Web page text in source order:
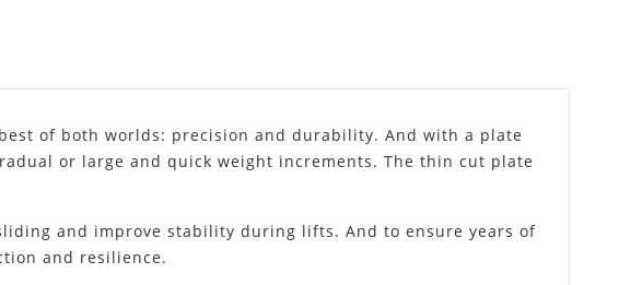
of both worlds: precision and durability. And with a plate
or large and quick weight increments. The thin cut plate
and improve stability during lifts. And to ensure years of
and resilience.